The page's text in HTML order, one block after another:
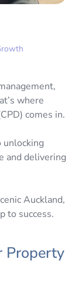
where
comes in.
unlocking
and delivering
Auckland,
to success.
Property